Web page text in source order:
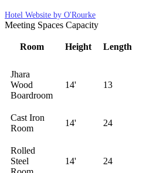
Hotel Website by O'Rourke
Meeting Spaces Capacity
Room Height Length
Jhara
Wood
Boardroom
14' 13
Cast Iron
Room
14' 24
Rolled
Steel
14' 24